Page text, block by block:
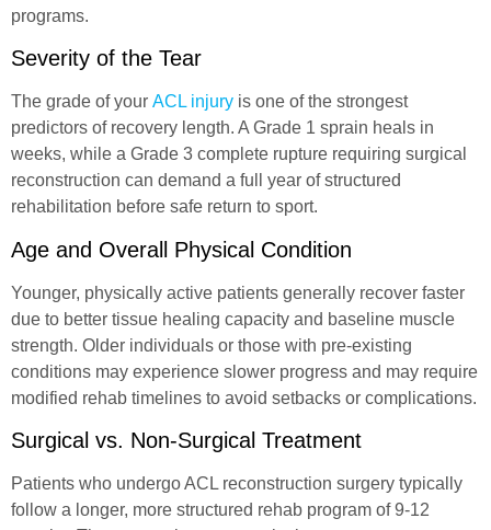
programs.
Severity of the Tear
The grade of your ACL injury is one of the strongest
predictors of recovery length. A Grade 1 sprain heals in
weeks, while a Grade 3 complete rupture requiring surgical
reconstruction can demand a full year of structured
rehabilitation before safe return to sport.
Age and Overall Physical Condition
Younger, physically active patients generally recover faster
due to better tissue healing capacity and baseline muscle
strength. Older individuals or those with pre-existing
conditions may experience slower progress and may require
modified rehab timelines to avoid setbacks or complications.
Surgical vs. Non-Surgical Treatment
Patients who undergo ACL reconstruction surgery typically
follow a longer, more structured rehab program of 9-12